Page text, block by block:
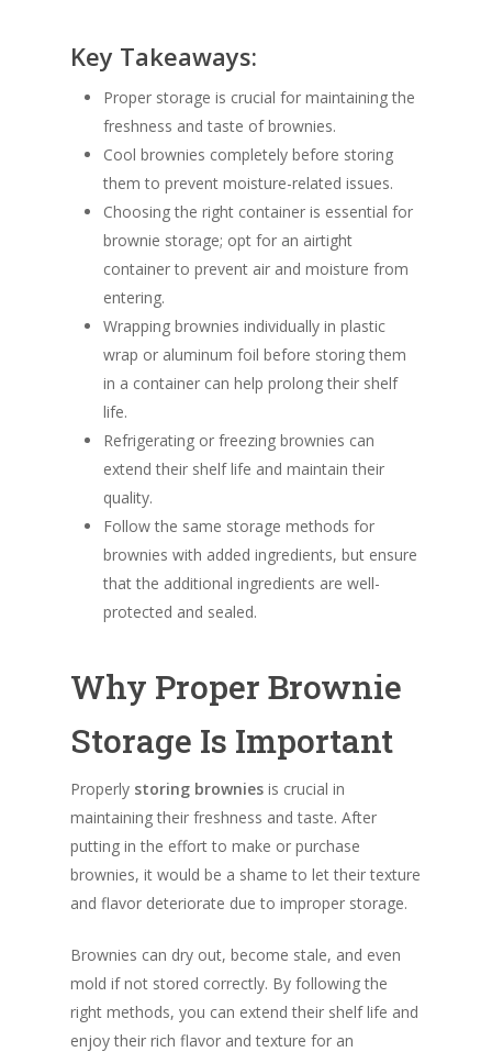
Key Takeaways:
Proper storage is crucial for maintaining the
freshness and taste of brownies.
Cool brownies completely before storing
them to prevent moisture-related issues.
Choosing the right container is essential for
brownie storage; opt for an airtight
container to prevent air and moisture from
entering.
Wrapping brownies individually in plastic
wrap or aluminum foil before storing them
in a container can help prolong their shelf
life.
Refrigerating or freezing brownies can
extend their shelf life and maintain their
quality.
Follow the same storage methods for
brownies with added ingredients, but ensure
that the additional ingredients are well-
protected and sealed.
Why Proper Brownie
Storage Is Important
Properly storing brownies is crucial in
maintaining their freshness and taste. After
putting in the effort to make or purchase
brownies, it would be a shame to let their texture
and flavor deteriorate due to improper storage.
Brownies can dry out, become stale, and even
mold if not stored correctly. By following the
right methods, you can extend their shelf life and
enjoy their rich flavor and texture for an